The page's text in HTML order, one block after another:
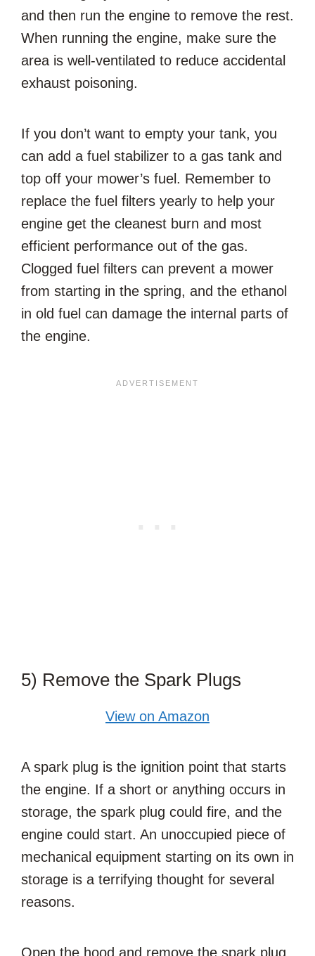
and then run the engine to remove the rest.
When running the engine, make sure the
area is well-ventilated to reduce accidental
exhaust poisoning.
If you don’t want to empty your tank, you
can add a fuel stabilizer to a gas tank and
top off your mower’s fuel. Remember to
replace the fuel filters yearly to help your
engine get the cleanest burn and most
efficient performance out of the gas.
Clogged fuel filters can prevent a mower
from starting in the spring, and the ethanol
in old fuel can damage the internal parts of
the engine.
5) Remove the Spark Plugs
View on Amazon
A spark plug is the ignition point that starts
the engine. If a short or anything occurs in
storage, the spark plug could fire, and the
engine could start. An unoccupied piece of
mechanical equipment starting on its own in
storage is a terrifying thought for several
reasons.
Open the hood and remove the spark plug